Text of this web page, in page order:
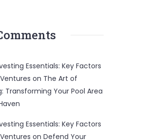
Essentials: Key Factors
on The Art of
Transforming Your Pool Area
Essentials: Key Factors
onDefend Your